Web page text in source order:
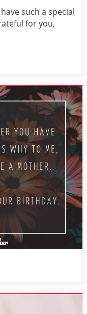
such a special
for you,